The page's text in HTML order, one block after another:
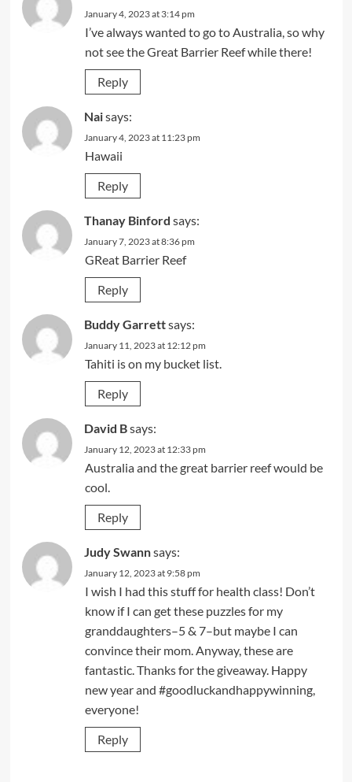
January 4, 2023 at 3:14 pm
I’ve always wanted to go to Australia, so why
not see the Great Barrier Reef while there!
Reply
Naisays:
January 4, 2023 at 11:23 pm
Hawaii
Reply
Thanay Binford says:
January 7, 2023 at 8:36 pm
GReat Barrier Reef
Reply
Buddy Garrettsays:
January 11, 2023 at 12:12 pm
Tahiti is on my bucket list.
Reply
David Bsays:
January 12, 2023 at 12:33 pm
Australia and the great barrier reef would be
cool.
Reply
Judy Swannsays:
January 12, 2023 at 9:58 pm
I wish I had this stuff for health class! Don’t
know if I can get these puzzles for my
granddaughters–5 & 7–but maybe I can
convince their mom. Anyway, these are
fantastic. Thanks for the giveaway. Happy
new year and #goodluckandhappywinning,
everyone!
Reply